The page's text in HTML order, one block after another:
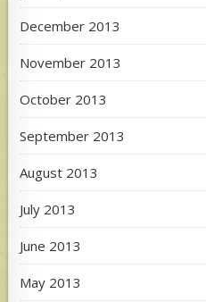
December 2013
November 2013
October 2013
September 2013
August 2013
July 2013
June 2013
May 2013